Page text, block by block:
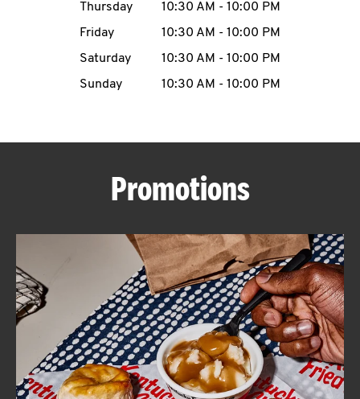
CAREERS
ABOUT
FIND
A
KFC
Thursday
10:30 AM - 10:00 PM
Friday
10:30 AM - 10:00 PM
Saturday
10:30 AM - 10:00 PM
Sunday
10:30 AM - 10:00 PM
Promotions